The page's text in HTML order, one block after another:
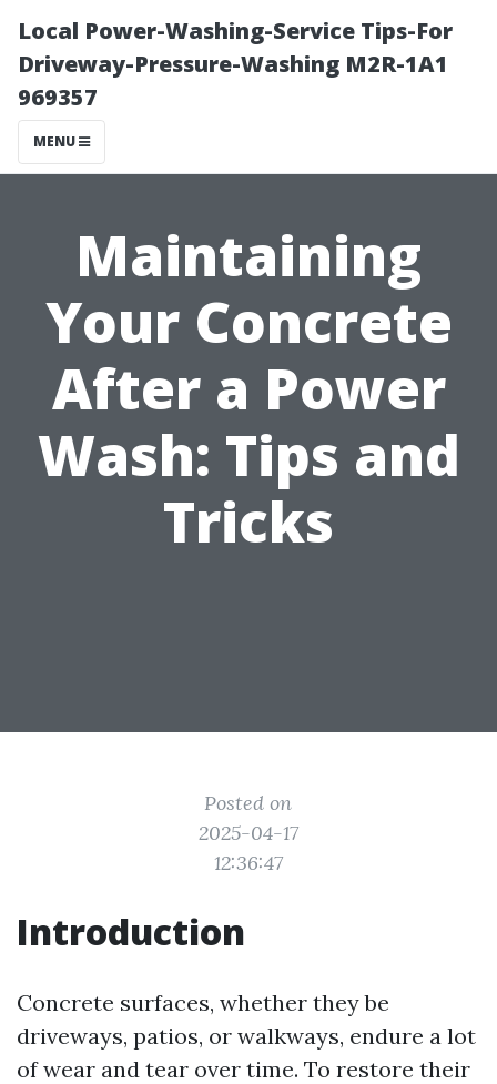
Local Power-Washing-Service Tips-For
Driveway-Pressure-Washing M2R-1A1
969357
MENU
Maintaining
Your Concrete
After a Power
Wash: Tips and
Tricks
Posted on
2025-04-17
12:36:47
Introduction
Concrete surfaces, whether they be
driveways, patios, or walkways, endure a lot
of wear and tear over time. To restore their